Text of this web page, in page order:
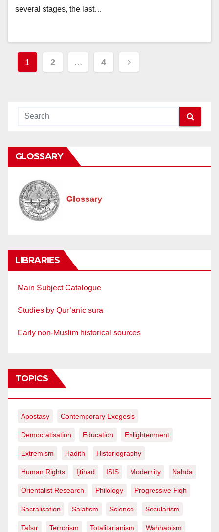
several stages, the last…
Posts
1 2 … 4
GLOSSARY
LIBRARIES
Main Subject Catalogue
Studies by Qur’ānic sūra
Early non-Muslim historical sources
TOPICS
Apostasy Contemporary Exegesis
Democratisation Education Enlightenment
Extremism Hadith Historiography
Human Rights Ijtihād ISIS Modernity Nahda
Orientalist Research Philology Progressive Fiqh
Sacralisation Salafism Science Secularism
Tafsīr Terrorism Totalitarianism Wahhabism